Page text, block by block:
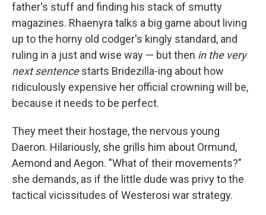
father's stuff and finding his stack of smutty
magazines. Rhaenyra talks a big game about living
up to the horny old codger's kingly standard, and
ruling in a just and wise way — but then in the very
next sentencestarts Bridezilla-ing about how
ridiculously expensive her official crowning will be,
because it needs to be perfect.
They meet their hostage, the nervous young
Daeron. Hilariously, she grills him about Ormund,
Aemond and Aegon. "What of their movements?"
she demands, as if the little dude was privy to the
tactical vicissitudes of Westerosi war strategy.